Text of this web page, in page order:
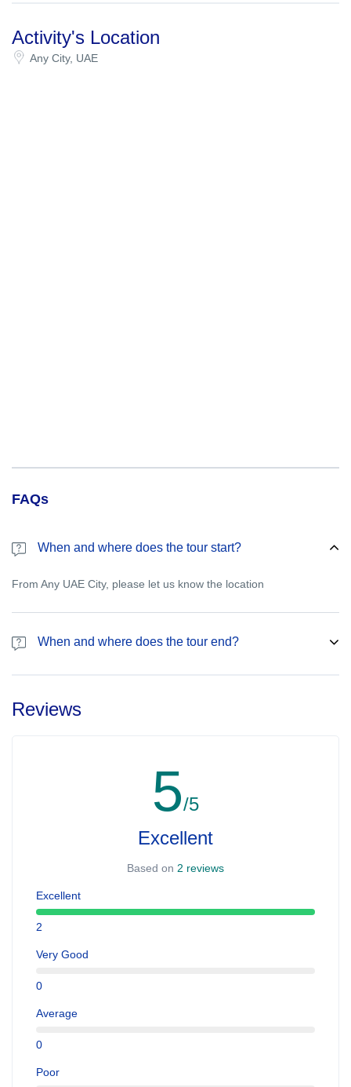
Activity's Location
Any City, UAE
FAQs
When and where does the tour start?
From Any UAE City, please let us know the location
When and where does the tour end?
Reviews
5/5
Excellent
Based on 2 reviews
Excellent
2
Very Good
0
Average
0
Poor